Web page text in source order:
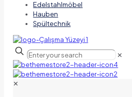
Edelstahlmöbel
Hauben
Spültechnik
✕
✕